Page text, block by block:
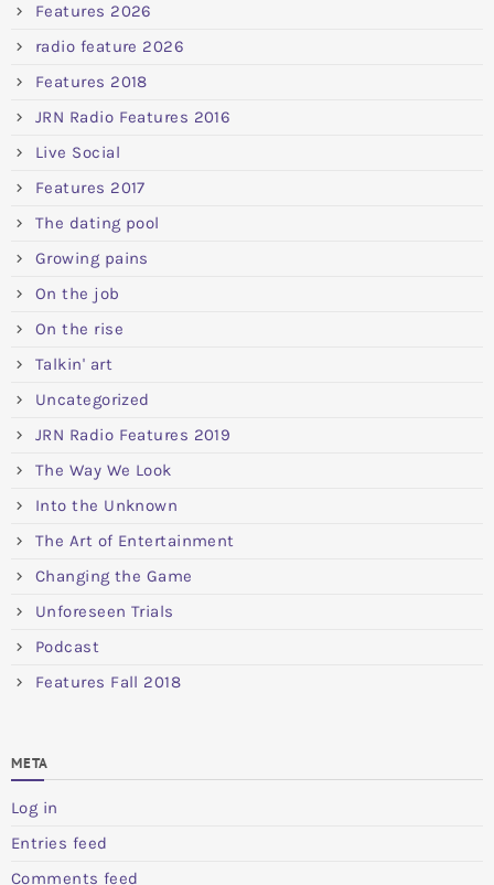
Features 2026
radio feature 2026
Features 2018
JRN Radio Features 2016
Live Social
Features 2017
The dating pool
Growing pains
On the job
On the rise
Talkin' art
Uncategorized
JRN Radio Features 2019
The Way We Look
Into the Unknown
The Art of Entertainment
Changing the Game
Unforeseen Trials
Podcast
Features Fall 2018
META
Log in
Entries feed
Comments feed